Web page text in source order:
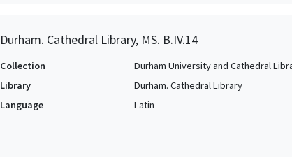
Durham. Cathedral Library, MS. B.IV.14
Collection
Durham University and Cathedral
Library
Durham. Cathedral Library
Language
Latin